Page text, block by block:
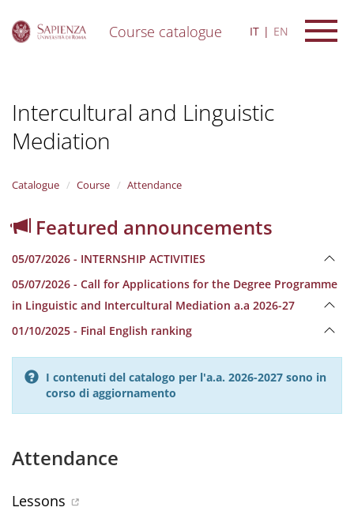
Course catalogue IT EN
Intercultural and Linguistic
Mediation
Catalogue Course Attendance
Featured announcements
05/07/2026 - INTERNSHIP ACTIVITIES
05/07/2026 - Call for Applications for the Degree Programme
in Linguistic and Intercultural Mediation a.a 2026-27
01/10/2025 - Final English ranking
I contenuti del catalogo per l'a.a. 2026-2027 sono in
corso di aggiornamento
Attendance
Lessons